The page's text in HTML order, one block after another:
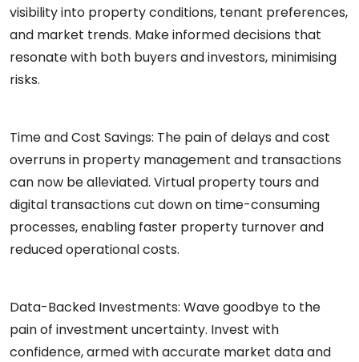
visibility into property conditions, tenant preferences,
and market trends. Make informed decisions that
resonate with both buyers and investors, minimising
risks.
Time and Cost Savings: The pain of delays and cost
overruns in property management and transactions
can now be alleviated. Virtual property tours and
digital transactions cut down on time-consuming
processes, enabling faster property turnover and
reduced operational costs.
Data-Backed Investments: Wave goodbye to the
pain of investment uncertainty. Invest with
confidence, armed with accurate market data and